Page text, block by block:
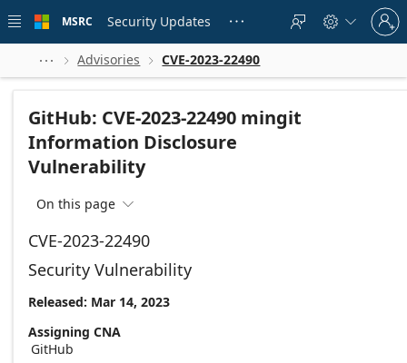
 main
MSRC Security Updates    
Sign
in
to
account
  Advisories  CVE-2023-22490
GitHub: CVE-2023-22490 mingit
Information Disclosure
Vulnerability
On this page 
CVE-2023-22490
Security Vulnerability
Released: Mar 14, 2023
Assigning CNA
GitHub